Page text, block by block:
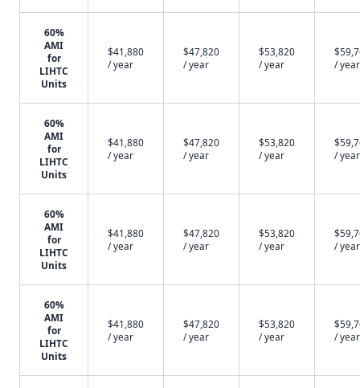
60%
AMI
for
LIHTC
Units
$41,880
/ year
$47,820
/ year
$53,820
/ year
/ year
60%
AMI
for
LIHTC
Units
$41,880
/ year
$47,820
/ year
$53,820
/ year
/ year
60%
AMI
for
LIHTC
Units
$41,880
/ year
$47,820
/ year
$53,820
/ year
/ year
60%
AMI
for
LIHTC
Units
$41,880
/ year
$47,820
/ year
$53,820
/ year
/ year